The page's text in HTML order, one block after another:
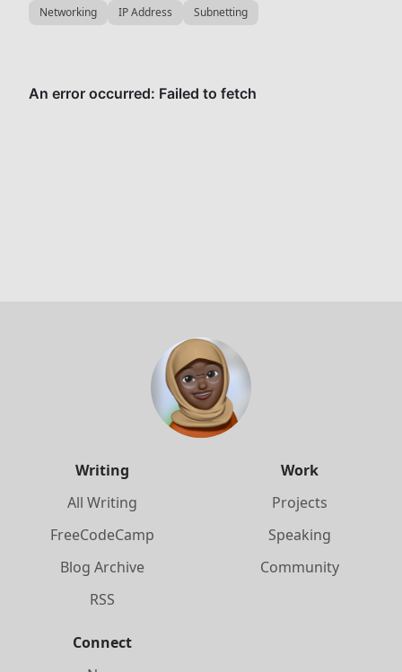
Networking IP Address Subnetting
Writing
All Writing
FreeCodeCamp
Blog Archive
RSS
Work
Projects
Speaking
Community
Connect